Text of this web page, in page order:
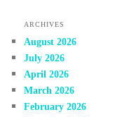
ARCHIVES
August 2026
July 2026
April 2026
March 2026
February 2026